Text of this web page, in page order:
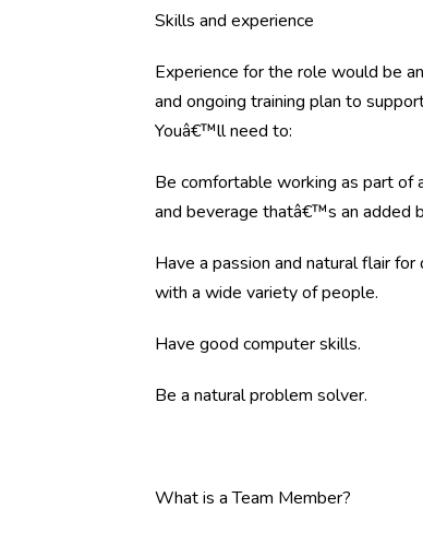
Skills and experience
Experience for the role would be
and ongoing training plan to
Youâ€™ll need to:
Be comfortable working as part
and beverage thatâ€™s an added
Have a passion and natural flair
with a wide variety of people.
Have good computer skills.
Be a natural problem solver.
What is a Team Member?